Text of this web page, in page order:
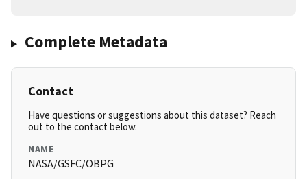
Complete Metadata
Contact
Have questions or suggestions about this dataset? Reach
out to the contact below.
NAME
NASA/GSFC/OBPG